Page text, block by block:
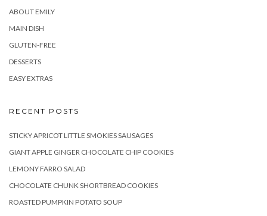
ABOUT EMILY
MAIN DISH
GLUTEN-FREE
DESSERTS
EASY EXTRAS
RECENT POSTS
STICKY APRICOT LITTLE SMOKIES SAUSAGES
GIANT APPLE GINGER CHOCOLATE CHIP COOKIES
LEMONY FARRO SALAD
CHOCOLATE CHUNK SHORTBREAD COOKIES
ROASTED PUMPKIN POTATO SOUP